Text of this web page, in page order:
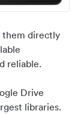
them directly
reliable.
Drive
libraries.